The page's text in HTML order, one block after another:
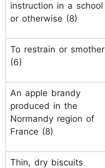
instruction in a school
or otherwise (8)
To restrain or smother
(6)
An apple brandy
produced in the
Normandy region of
France (8)
Thin, dry biscuits